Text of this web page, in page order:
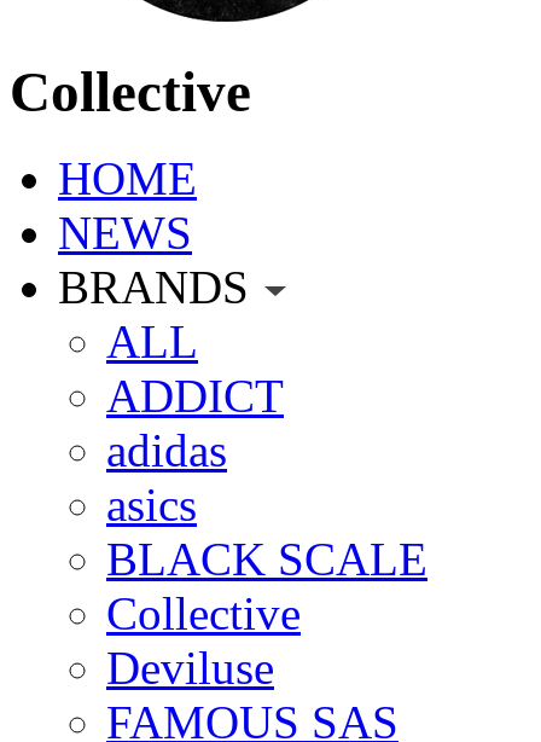
Collective
HOME
NEWS
BRANDS
ALL
ADDICT
adidas
asics
BLACK SCALE
Collective
Deviluse
FAMOUS SAS